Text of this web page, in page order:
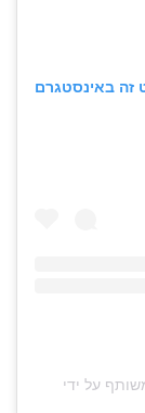
זה באינסטגרם